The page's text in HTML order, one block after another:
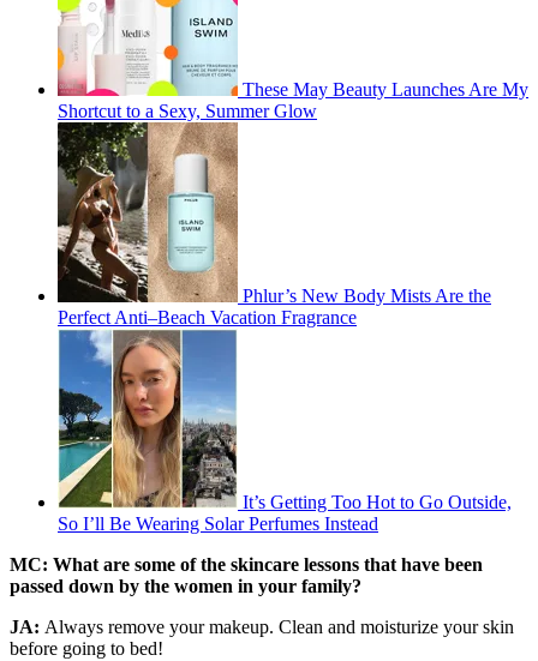
These May Beauty Launches Are My
Shortcut to a Sexy, Summer Glow
Phlur’s New Body Mists Are the
Perfect Anti–Beach Vacation Fragrance
It’s Getting Too Hot to Go Outside,
So I’ll Be Wearing Solar Perfumes Instead
MC: What are some of the skincare lessons that have been
passed down by the women in your family?
JA: Always remove your makeup. Clean and moisturize your skin
before going to bed!